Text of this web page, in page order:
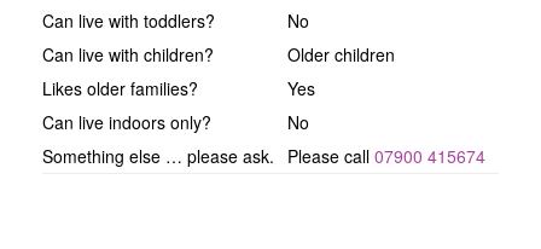
Can live with toddlers?
No
Can live with children?
Older children
Likes older families?
Yes
Can live indoors only?
No
Something else … please ask.
Please call 07900 415674